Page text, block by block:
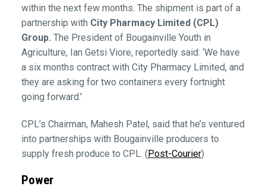
within the next few months. The shipment is part of a
partnership with City Pharmacy Limited (CPL)
Group. The President of Bougainville Youth in
Agriculture, Ian Getsi Viore, reportedly said: ‘We have
a six months contract with City Pharmacy Limited, and
they are asking for two containers every fortnight
going forward.’
CPL’s Chairman, Mahesh Patel, said that he’s ventured
into partnerships with Bougainville producers to
supply fresh produce to CPL. ( Post-Courier)
Power